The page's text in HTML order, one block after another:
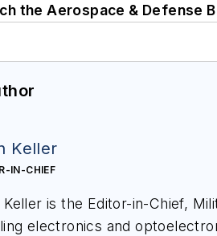
the Aerospace & Defense
Keller
IN-CHIEF
Keller is the Editor-in-Chief,
electronics and